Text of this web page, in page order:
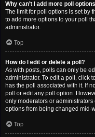
Why can’t I add more poll
The limit for poll options is set by
to add more options to your poll
administrator.
Top
How do I edit or delete a poll?
As with posts, polls can only be
administrator. To edit a poll, click
has the poll associated with it. If
poll or edit any poll option.
only moderators or administrators
options from being changed mid-
Top